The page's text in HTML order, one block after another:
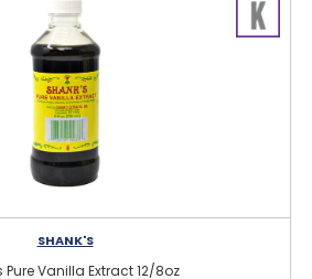
SHANK'S
Pure Vanilla Extract 12/8oz